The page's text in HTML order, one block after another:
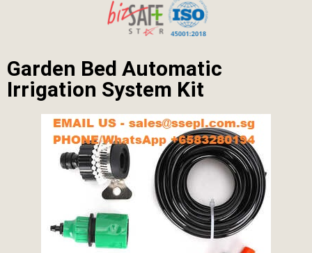
Garden Bed Automatic
Irrigation System Kit